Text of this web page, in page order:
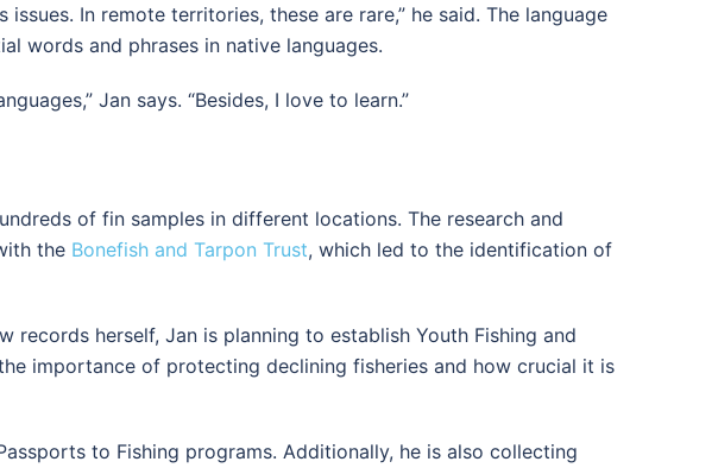
In remote territories, these are rare,” he said. The language
words and phrases in native languages.
Jan says. “Besides, I love to learn.”
of fin samples in different locations. The research and
the Bonefish and Tarpon Trust, which led to the identification of
herself, Jan is planning to establish Youth Fishing and
importance of protecting declining fisheries and how crucial it is
to Fishing programs. Additionally, he is also collecting